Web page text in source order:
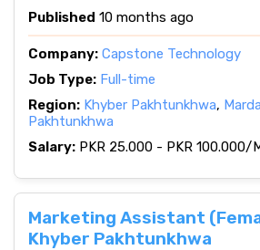
Published 10 months ago
Company: Capstone Technology
Job Type: Full-time
Region: Khyber Pakhtunkhwa,
Pakhtunkhwa
Salary: PKR 25.000 - PKR 100.000/
Marketing Assistant
Khyber Pakhtunkhwa